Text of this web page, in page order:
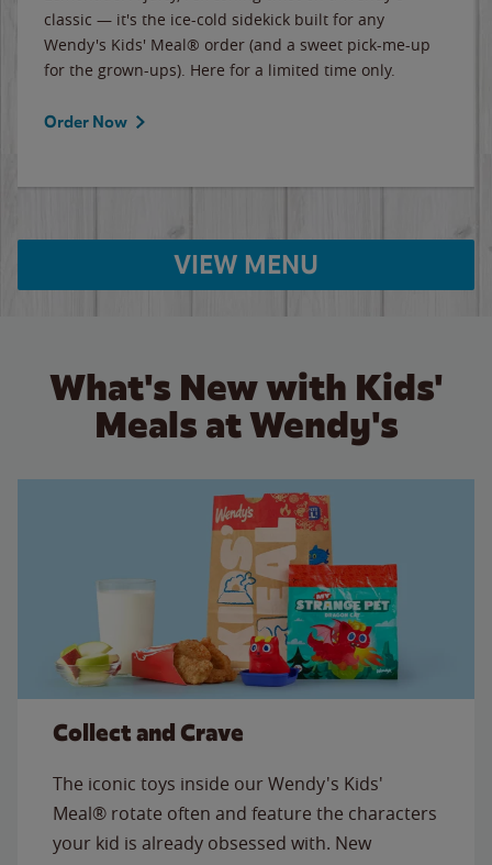
classic — it's the ice-cold sidekick built for any
Wendy's Kids' Meal® order (and a sweet pick-me-up
for the grown-ups). Here for a limited time only.
Order Now
VIEW MENU
What's New with Kids'
Meals at Wendy's
Collect and Crave
The iconic toys inside our Wendy's Kids'
Meal® rotate often and feature the characters
your kid is already obsessed with. New